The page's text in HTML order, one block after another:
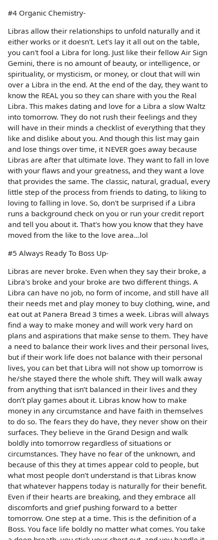
#4 Organic Chemistry-
Libras allow their relationships to unfold naturally and it
either works or it doesn't. Let's lay it all out on the table,
you can't fool a Libra for long. Just like their fellow Air Sign
Gemini, there is no amount of beauty, or intelligence, or
spirituality, or mysticism, or money, or clout that will win
over a Libra in the end. At the end of the day, they want to
know the REAL you so they can share with you the Real
Libra. This makes dating and love for a Libra a slow Waltz
into tomorrow. They do not rush their feelings and they
will have in their minds a checklist of everything that they
like and dislike about you. And though this list may gain
and lose things over time, it NEVER goes away because
Libras are after that ultimate love. They want to fall in love
with your flaws and your greatness, and they want a love
that provides the same. The classic, natural, gradual, every
little step of the process from friends to dating, to liking to
loving to falling in love. So, don't be surprised if a Libra
runs a background check on you or run your credit report
and tell you about it. That's how you know that they have
moved from the like to the love area...lol
#5 Always Ready To Boss Up-
Libras are never broke. Even when they say their broke, a
Libra's broke and your broke are two different things. A
Libra can have no job, no form of income, and still have all
their needs met and play money to buy clothing, wine, and
eat out at Panera Bread 3 times a week. Libras will always
find a way to make money and will work very hard on
plans and aspirations that make sense to them. They have
a need to balance their work lives and their personal lives,
but if their work life does not balance with their personal
lives, you can bet that Libra will not show up tomorrow is
he/she stayed there the whole shift. They will walk away
from anything that isn’t balanced in their lives and they
don’t play games about it. Libras know how to make
money in any circumstance and have faith in themselves
to do so. The fears they do have, they never show on their
surfaces. They believe in the Grand Design and walk
boldly into tomorrow regardless of situations or
circumstances. They have no fear of the unknown, and
because of this they at times appear cold to people, but
what most people don’t understand is that Libras know
that whatever happens today is naturally for their benefit.
Even if their hearts are breaking, and they embrace all
discomforts and grief pushing forward to a better
tomorrow. One step at a time. This is the definition of a
Boss. You face life boldly no matter what comes. You take